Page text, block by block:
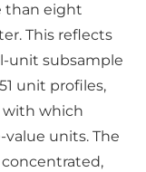
than eight
This reflects
unit subsample
unit profiles,
with which
units. The